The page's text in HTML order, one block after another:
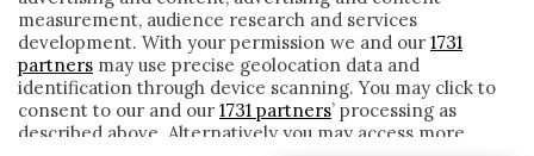
measurement, audience research and services
development. With your permission we and our 1731
partners may use precise geolocation data and
identification through device scanning. You may click to
consent to our and our 1731 partners’ processing as
described above. Alternatively you may access more